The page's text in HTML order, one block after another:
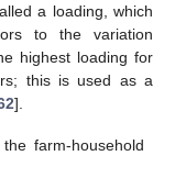
a loading, which
to the variation
highest loading for
this is used as a
].
farm-household